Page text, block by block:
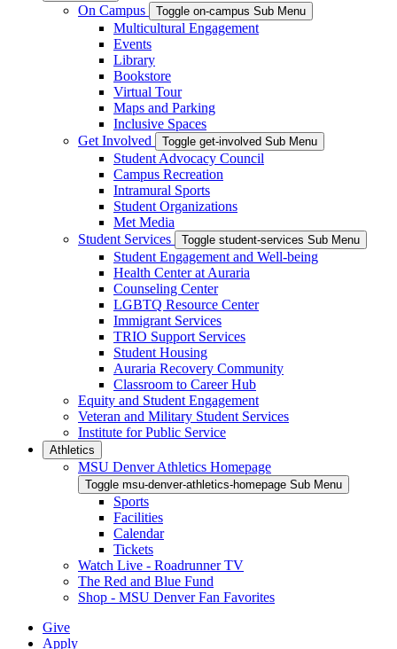
On Campus Toggle on-campus Sub Menu
Multicultural Engagement
Events
Library
Bookstore
Virtual Tour
Maps and Parking
Inclusive Spaces
Get Involved
Toggle get-involved Sub Menu
Student Advocacy Council
Campus Recreation
Intramural Sports
Student Organizations
Met Media
Student Services
Toggle student-services Sub Menu
Student Engagement and Well-being
Health Center at Auraria
Counseling Center
LGBTQ Resource Center
Immigrant Services
TRIO Support Services
Student Housing
Auraria Recovery Community
Classroom to Career Hub
Equity and Student Engagement
Veteran and Military Student Services
Institute for Public Service
Athletics
MSU Denver Athletics Homepage
Toggle msu-denver-athletics-homepage Sub Menu
Sports
Facilities
Calendar
Tickets
Watch Live - Roadrunner TV
The Red and Blue Fund
Shop - MSU Denver Fan Favorites
Give
Apply